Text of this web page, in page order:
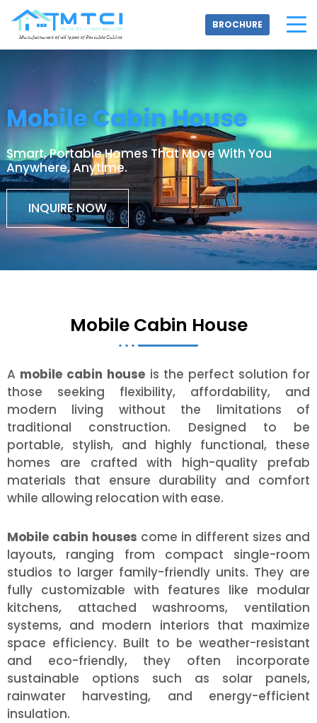
content
BROCHURE
Mobile Cabin House
Smart, Portable Homes That Move With You
Anywhere, Anytime.
INQUIRE NOW
Mobile Cabin House
A mobile cabin house is the perfect solution for
those seeking flexibility, affordability, and
modern living without the limitations of
traditional construction. Designed to be
portable, stylish, and highly functional, these
homes are crafted with high-quality prefab
materials that ensure durability and comfort
while allowing relocation with ease.
Mobile cabin houses come in different sizes and
layouts, ranging from compact single-room
studios to larger family-friendly units. They are
fully customizable with features like modular
kitchens, attached washrooms, ventilation
systems, and modern interiors that maximize
space efficiency. Built to be weather-resistant
and eco-friendly, they often incorporate
sustainable options such as solar panels,
rainwater harvesting, and energy-efficient
insulation.